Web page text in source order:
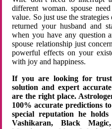
different woman. spouse
value. So just use the
returned your husband and
when you have any question
spouse relationship just
powerful effects on your
with joy and happiness.
If you are looking for
solution and expert
are the right place.
100% accurate predictions
special reputation he
Vashikaran, Black